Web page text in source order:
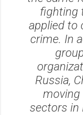
fighting
applied to
crime. In
Russia,
moving
sectors in